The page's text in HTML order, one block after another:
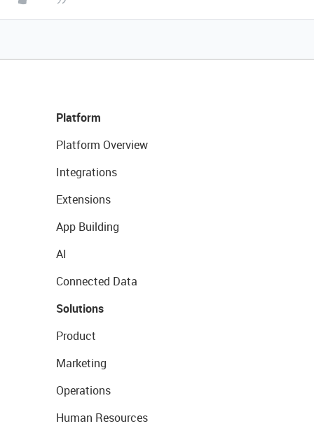
Platform
Platform Overview
Integrations
Extensions
App Building
AI
Connected Data
Solutions
Product
Marketing
Operations
Human Resources